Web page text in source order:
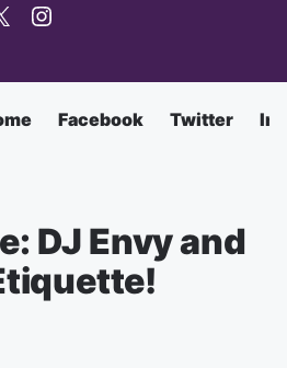
Facebook Twitter
DJ Envy and